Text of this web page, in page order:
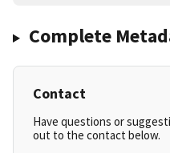
Complete
Contact
Have questions or
out to the contact below.